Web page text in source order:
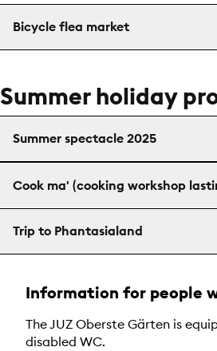
Bicycle flea market
Summer holiday
Summer spectacle 2025
Cook ma' (cooking workshop
Trip to Phantasialand
Information for people
The JUZ Oberste Gärten is
disabled WC.